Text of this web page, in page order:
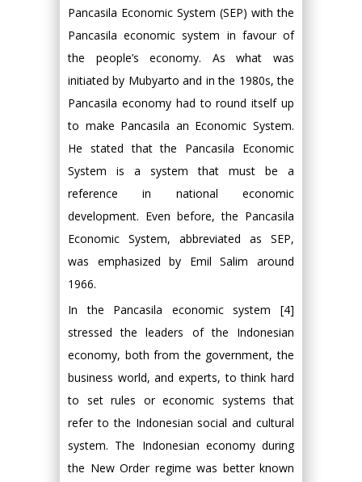
Pancasila Economic System (SEP) with the
Pancasila economic system in favour of
the people’s economy. As what was
initiated by Mubyarto and in the 1980s, the
Pancasila economy had to round itself up
to make Pancasila an Economic System.
He stated that the Pancasila Economic
System is a system that must be a
reference in national economic
development. Even before, the Pancasila
Economic System, abbreviated as SEP,
was emphasized by Emil Salim around
1966.
In the Pancasila economic system [4]
stressed the leaders of the Indonesian
economy, both from the government, the
business world, and experts, to think hard
to set rules or economic systems that
refer to the Indonesian social and cultural
system. The Indonesian economy during
the New Order regime was better known